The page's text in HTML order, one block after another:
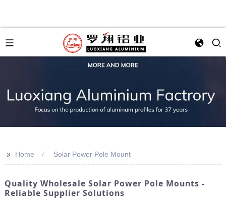
>> Home Solar Power Pole Mount
Quality Wholesale Solar Power Pole Mounts -
Reliable Supplier Solutions